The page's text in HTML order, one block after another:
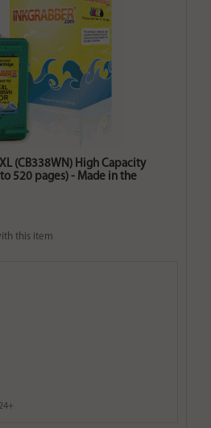
(CB338WN) High Capacity
520 pages) - Made in the
this item